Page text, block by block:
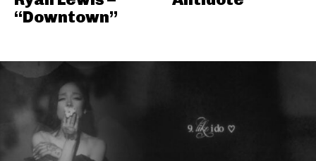
“Downtown”